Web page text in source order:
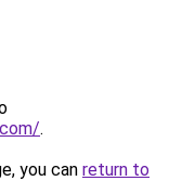
.
you can return to